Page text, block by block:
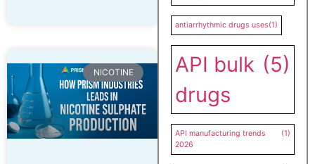
NICOTINE
antiarrhythmic drugs uses(1)
API bulk
drugs
(5)
API manufacturing trends
2026
(1)